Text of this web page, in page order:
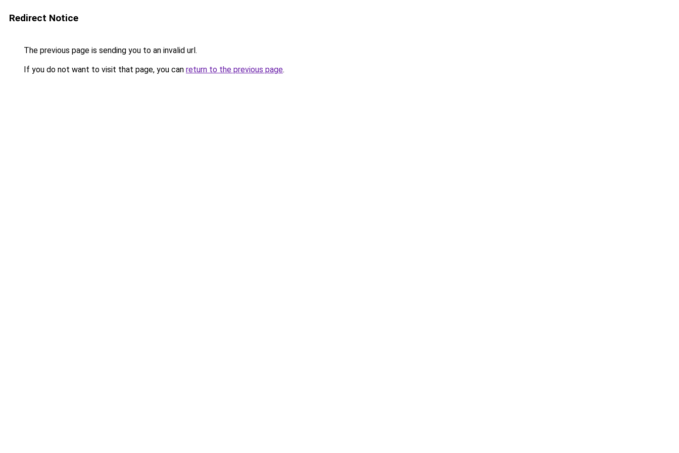
Redirect Notice
The previous page is sending you to an invalid url.
If you do not want to visit that page, you can return to the previous page.